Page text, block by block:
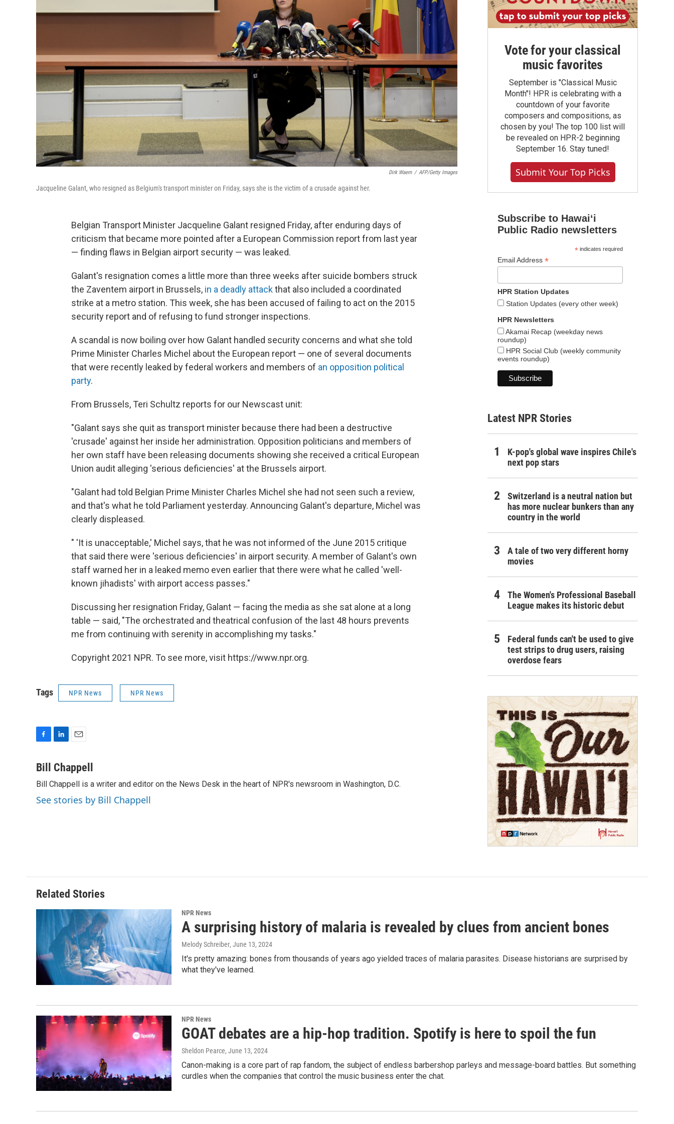
Dirk Waem / AFP/Getty Images
Jacqueline Galant, who resigned as Belgium's transport minister on Friday, says she is the victim of a crusade against her.
Belgian Transport Minister Jacqueline Galant resigned Friday, after enduring days of
criticism that became more pointed after a European Commission report from last year
— finding flaws in Belgian airport security — was leaked.
Galant's resignation comes a little more than three weeks after suicide bombers struck
the Zaventem airport in Brussels, in a deadly attackthat also included a coordinated
strike at a metro station. This week, she has been accused of failing to act on the 2015
security report and of refusing to fund stronger inspections.
A scandal is now boiling over how Galant handled security concerns and what she told
Prime Minister Charles Michel about the European report — one of several documents
that were recently leaked by federal workers and members of an opposition political
party.
From Brussels, Teri Schultz reports for our Newscast unit:
"Galant says she quit as transport minister because there had been a destructive
'crusade' against her inside her administration. Opposition politicians and members of
her own staff have been releasing documents showing she received a critical European
Union audit alleging 'serious deficiencies' at the Brussels airport.
"Galant had told Belgian Prime Minister Charles Michel she had not seen such a review,
and that's what he told Parliament yesterday. Announcing Galant's departure, Michel was
clearly displeased.
" 'It is unacceptable,' Michel says, that he was not informed of the June 2015 critique
that said there were 'serious deficiencies' in airport security. A member of Galant's own
staff warned her in a leaked memo even earlier that there were what he called 'well-
known jihadists' with airport access passes."
Discussing her resignation Friday, Galant — facing the media as she sat alone at a long
table — said, "The orchestrated and theatrical confusion of the last 48 hours prevents
me from continuing with serenity in accomplishing my tasks."
Copyright 2021 NPR. To see more, visit https://www.npr.org.
Tags NPR News NPR News
c
b
o
o
n
e
d
I
a
i
l
Bill Chappell
Bill Chappell is a writer and editor on the News Desk in the heart of NPR's newsroom in Washington, D.C.
See stories by Bill Chappell
Vote for your classical
music favorites
September is "Classical Music
Month"! HPR is celebrating with a
countdown of your favorite
composers and compositions, as
chosen by you! The top 100 list will
be revealed on HPR-2 beginning
September 16. Stay tuned!
Submit Your Top Picks
Subscribe to Hawaiʻi
Public Radio newsletters
*indicates required
Email Address *
HPR Station Updates
Station Updates (every other week)
HPR Newsletters
Akamai Recap (weekday news
roundup)
HPR Social Club (weekly community
events roundup)
Latest NPR Stories
K-pop's global wave inspires Chile's
next pop stars
Switzerland is a neutral nation but
has more nuclear bunkers than any
country in the world
A tale of two very different horny
movies
The Women's Professional Baseball
League makes its historic debut
Federal funds can't be used to give
test strips to drug users, raising
overdose fears
Related Stories
NPR News
A surprising history of malaria is revealed by clues from ancient bones
Melody Schreiber, June 13, 2024
It's pretty amazing: bones from thousands of years ago yielded traces of malaria parasites. Disease historians are surprised by
what they've learned.
NPR News
GOAT debates are a hip-hop tradition. Spotify is here to spoil the fun
Sheldon Pearce, June 13, 2024
Canon-making is a core part of rap fandom, the subject of endless barbershop parleys and message-board battles. But something
curdles when the companies that control the music business enter the chat.